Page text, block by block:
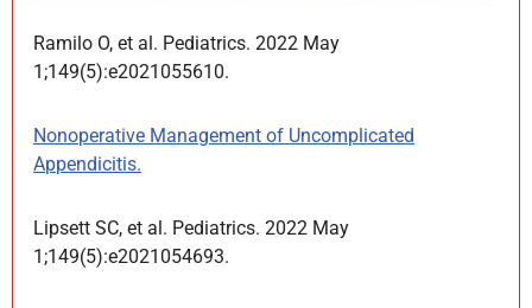
Ramilo O, et al. Pediatrics. 2022 May
1;149(5):e2021055610.
Nonoperative Management of Uncomplicated
Appendicitis.
Lipsett SC, et al. Pediatrics. 2022 May
1;149(5):e2021054693.